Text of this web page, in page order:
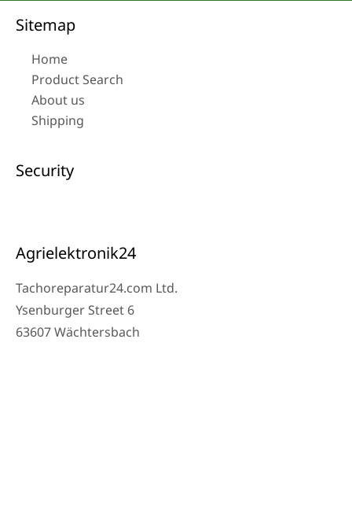
Sitemap
Home
Product Search
About us
Shipping
Security
Agrielektronik24
Tachoreparatur24.com Ltd.
Ysenburger Street 6
63607 Wächtersbach